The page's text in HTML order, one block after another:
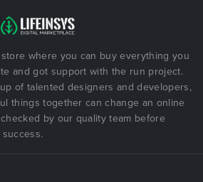
where you can buy everything you
and got support with the run project.
of talented designers and developers,
things together can change an online
by our quality team before